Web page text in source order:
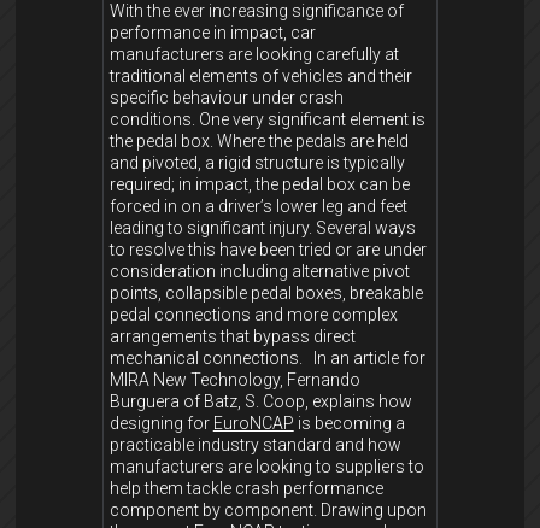
With the ever increasing significance of
performance in impact, car
manufacturers are looking carefully at
traditional elements of vehicles and their
specific behaviour under crash
conditions. One very significant element is
the pedal box. Where the pedals are held
and pivoted, a rigid structure is typically
required; in impact, the pedal box can be
forced in on a driver’s lower leg and feet
leading to significant injury. Several ways
to resolve this have been tried or are under
consideration including alternative pivot
points, collapsible pedal boxes, breakable
pedal connections and more complex
arrangements that bypass direct
mechanical connections. In an article for
MIRA New Technology, Fernando
Burguera of Batz, S. Coop, explains how
designing for EuroNCAP is becoming a
practicable industry standard and how
manufacturers are looking to suppliers to
help them tackle crash performance
component by component. Drawing upon